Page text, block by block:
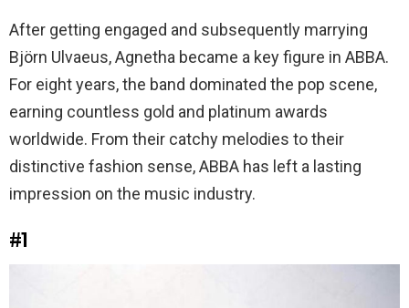
After getting engaged and subsequently marrying
Björn Ulvaeus, Agnetha became a key figure in ABBA.
For eight years, the band dominated the pop scene,
earning countless gold and platinum awards
worldwide. From their catchy melodies to their
distinctive fashion sense, ABBA has left a lasting
impression on the music industry.
#1